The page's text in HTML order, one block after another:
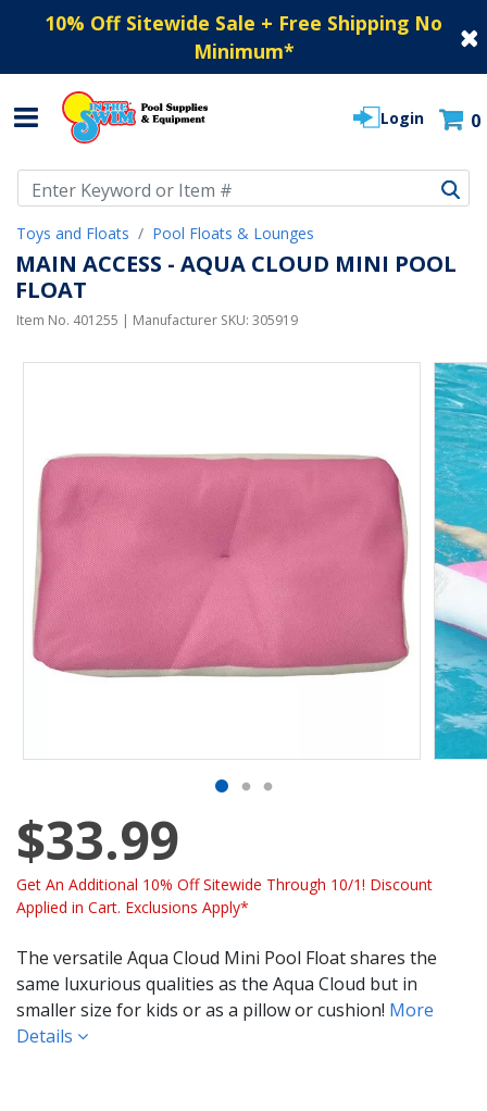
10% Off Sitewide Sale + Free Shipping No
Minimum*
Login 0
Toys and Floats Pool Floats & Lounges
MAIN ACCESS - AQUA CLOUD MINI POOL
FLOAT
Item No. 401255 | Manufacturer SKU: 305919
$33.99
Get An Additional 10% Off Sitewide Through 10/1! Discount
Applied in Cart. Exclusions Apply*
The versatile Aqua Cloud Mini Pool Float shares the
same luxurious qualities as the Aqua Cloud but in
smaller size for kids or as a pillow or cushion! More
Details